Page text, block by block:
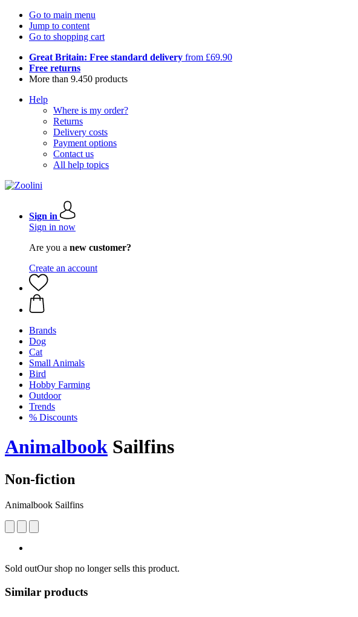
Go to main menu
Jump to content
Go to shopping cart
Great Britain: Free standard delivery from £69.90
Free returns
More than 9.450 products
Help
Where is my order?
Returns
Delivery costs
Payment options
Contact us
All help topics
Sign in
Sign in now
Are you a new customer?
Create an account
Brands
Dog
Cat
Small Animals
Bird
Hobby Farming
Outdoor
Trends
% Discounts
Animalbook Sailfins
Non-fiction
Animalbook Sailfins
Sold outOur shop no longer sells this product.
Similar products